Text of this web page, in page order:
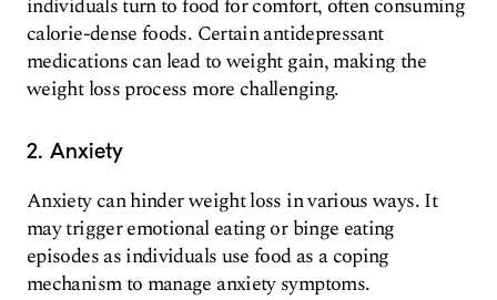
calorie-dense foods. Certain antidepressant
medications can lead to weight gain, making the
weight loss process more challenging.
2. Anxiety
Anxiety can hinder weight loss in various ways. It
may trigger emotional eating or binge eating
episodes as individuals use food as a coping
mechanism to manage anxiety symptoms.